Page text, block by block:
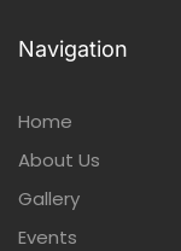
Navigation
Home
About Us
Gallery
Events